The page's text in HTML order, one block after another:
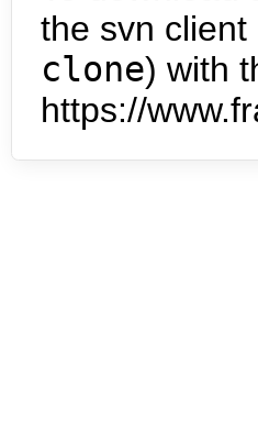
the svn client
clone) with
https://